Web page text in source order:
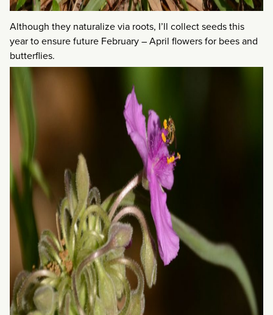
Although they naturalize via roots, I’ll collect seeds this
year to ensure future February – April flowers for bees and
butterflies.